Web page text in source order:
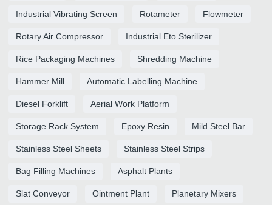
Industrial Vibrating Screen Rotameter Flowmeter
Rotary Air Compressor Industrial Eto Sterilizer
Rice Packaging Machines Shredding Machine
Hammer Mill Automatic Labelling Machine
Diesel Forklift Aerial Work Platform
Storage Rack System Epoxy Resin Mild Steel Bar
Stainless Steel Sheets Stainless Steel Strips
Bag Filling Machines Asphalt Plants
Slat Conveyor Ointment Plant Planetary Mixers